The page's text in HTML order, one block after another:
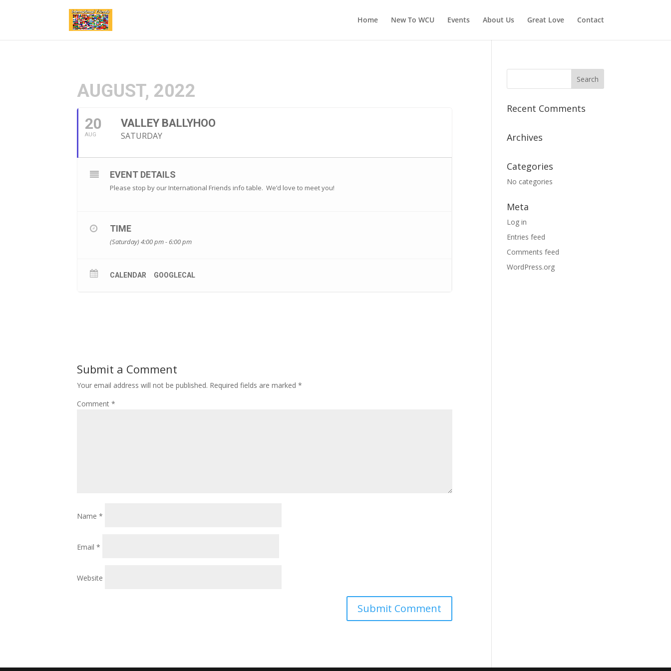
Home New To WCU Events About Us Great Love Contact
AUGUST, 2022
20
AUG
VALLEY BALLYHOO
SATURDAY
EVENT DETAILS
Please stop by our International Friends info table. We’d love to meet you!
TIME
(Saturday) 4:00 pm - 6:00 pm
CALENDAR GOOGLECAL
Submit a Comment
Your email address will not be published. Required fields are marked*
Comment*
Name*
Email*
Website
Recent Comments
Archives
Categories
No categories
Meta
Log in
Entries feed
Comments feed
WordPress.org